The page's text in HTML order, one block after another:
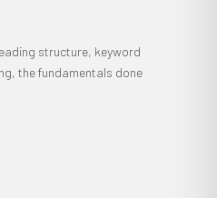
structure, keyword
the fundamentals done